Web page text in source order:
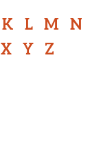
K L M
N
X Y Z